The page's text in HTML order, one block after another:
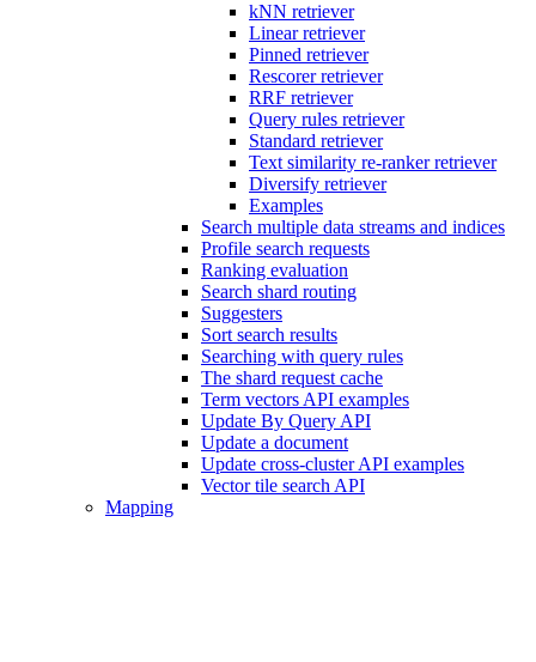
kNN retriever
Linear retriever
Pinned retriever
Rescorer retriever
RRF retriever
Query rules retriever
Standard retriever
Text similarity re-ranker retriever
Diversify retriever
Examples
Search multiple data streams and indices
Profile search requests
Ranking evaluation
Search shard routing
Suggesters
Sort search results
Searching with query rules
The shard request cache
Term vectors API examples
Update By Query API
Update a document
Update cross-cluster API examples
Vector tile search API
Mapping